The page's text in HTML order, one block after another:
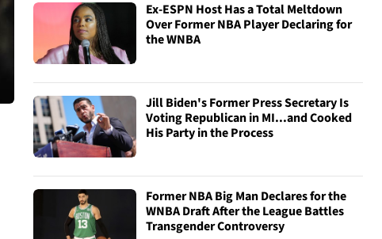
Ex-ESPN Host Has a Total Meltdown
Over Former NBA Player Declaring for
the WNBA
Jill Biden's Former Press Secretary Is
Voting Republican in MI...and Cooked
His Party in the Process
Former NBA Big Man Declares for the
WNBA Draft After the League Battles
Transgender Controversy